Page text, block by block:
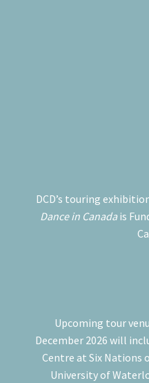
DCD’s touring
Dance in Canadais
Upcoming tour
December 2026 will
Centre at Six Nations
University of